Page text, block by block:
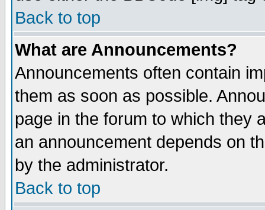
Back to top
What are Announcements?
Announcements often contain
them as soon as possible.
page in the forum to which they
an announcement depends on
by the administrator.
Back to top